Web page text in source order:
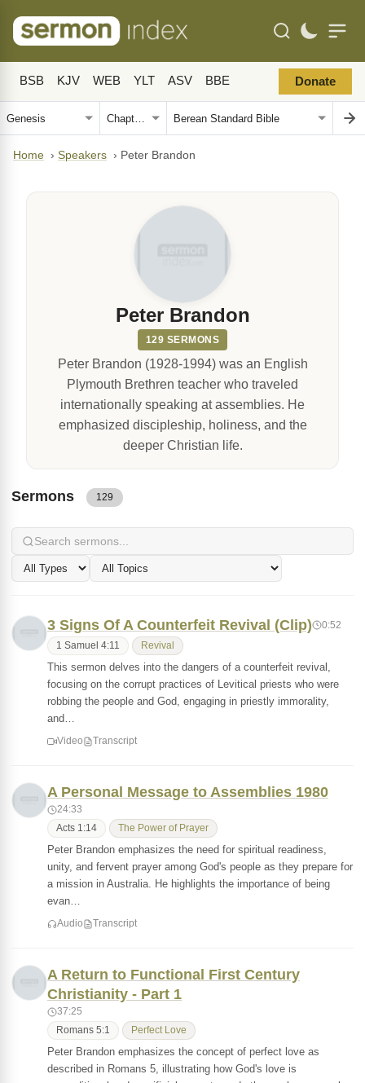
BSB KJV WEB YLT ASV BBE Donate
Home › Speakers › Peter Brandon
Peter Brandon
129 SERMONS
Peter Brandon (1928-1994) was an English
Plymouth Brethren teacher who traveled
internationally speaking at assemblies. He
emphasized discipleship, holiness, and the
deeper Christian life.
Sermons 129
3 Signs Of A Counterfeit Revival (Clip) 0:52
1 Samuel 4:11 Revival
This sermon delves into the dangers of a counterfeit revival,
focusing on the corrupt practices of Levitical priests who were
robbing the people and God, engaging in priestly immorality,
and…
Video Transcript
A Personal Message to Assemblies 1980
24:33
Acts 1:14 The Power of Prayer
Peter Brandon emphasizes the need for spiritual readiness,
unity, and fervent prayer among God's people as they prepare for
a mission in Australia. He highlights the importance of being
evan…
Audio Transcript
A Return to Functional First Century
Christianity - Part 1
37:25
Romans 5:1 Perfect Love
Peter Brandon emphasizes the concept of perfect love as
described in Romans 5, illustrating how God's love is